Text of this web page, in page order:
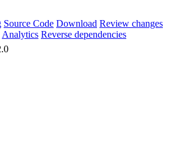
Source Code Download Review changes
Analytics Reverse dependencies